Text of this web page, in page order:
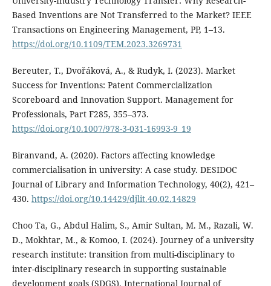
Based Inventions are Not Transferred to the Market? IEEE
Transactions on Engineering Management, PP, 1–13.
https://doi.org/10.1109/TEM.2023.3269731
Bereuter, T., Dvořáková, A., & Rudyk, I. (2023). Market
Success for Inventions: Patent Commercialization
Scoreboard and Innovation Support. Management for
Professionals, Part F285, 355–373.
https://doi.org/10.1007/978-3-031-16993-9_19
Biranvand, A. (2020). Factors affecting knowledge
commercialisation in university: A case study. DESIDOC
Journal of Library and Information Technology, 40(2), 421–
430. https://doi.org/10.14429/djlit.40.02.14829
Choo Ta, G., Abdul Halim, S., Amir Sultan, M. M., Razali, W.
D., Mokhtar, M., & Komoo, I. (2024). Journey of a university
research institute: transition from multi-disciplinary to
inter-disciplinary research in supporting sustainable
development goals (SDGS). International Journal of